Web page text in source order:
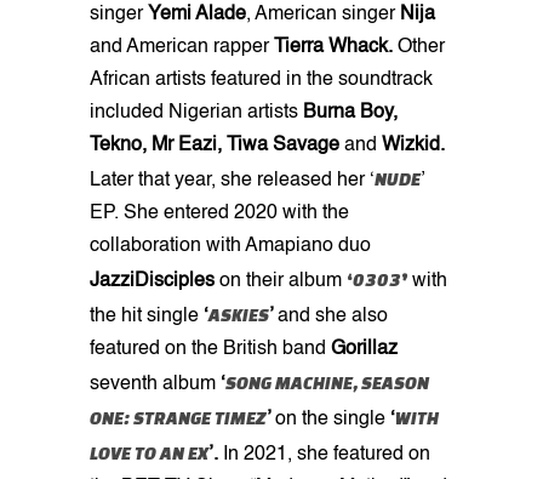
singerYemi Alade, American singer Nija
and American rapper
Tierra Whack. Other
African artists featured in the soundtrack
included Nigerian artists Burna Boy,
Tekno, Mr Eazi, Tiwa Savage and Wizkid.
Later that year, she released her ‘NUDE’
EP. She entered 2020 with the
collaboration with Amapiano duo
JazziDisciples on their album ‘0303’ with
the hit single ‘ASKIES’and she also
featured on the British band Gorillaz
seventh album ‘SONG MACHINE, SEASON
ONE: STRANGE TIMEZ’on the single ‘WITH
LOVE TO AN EX’. In 2021, she featured on